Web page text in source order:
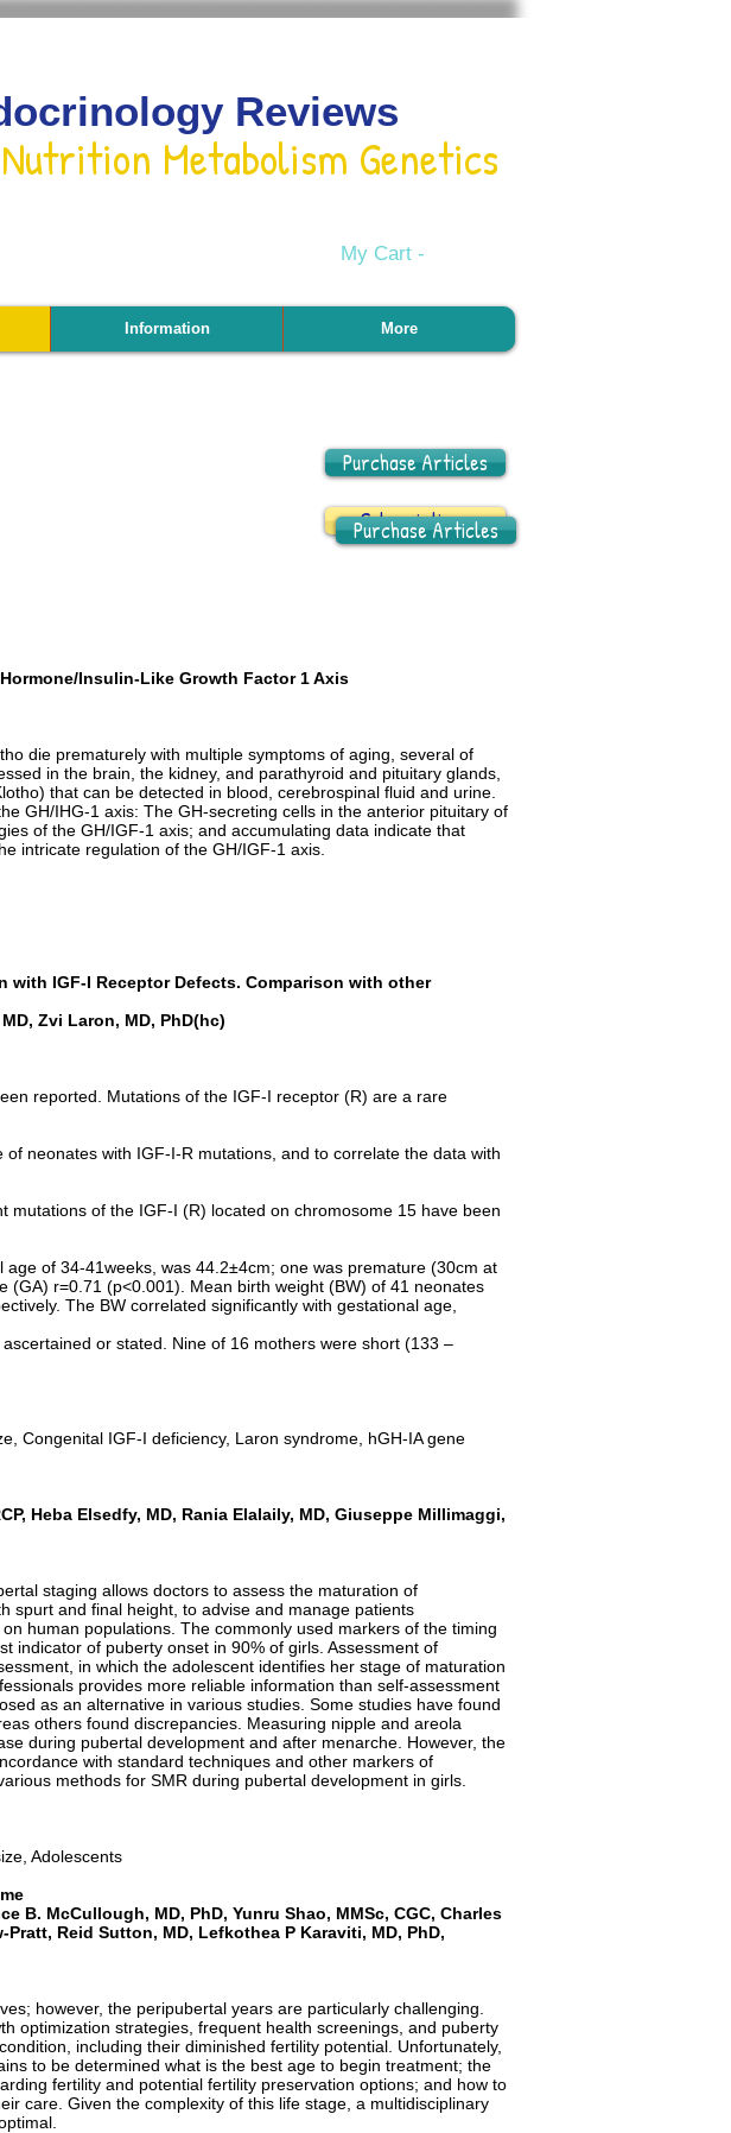
Metabolism Genetics
Reviews
My Cart -
Information More
Purchase Articles
Subscriptions
Insulin-Like Growth Factor 1 Axis
die prematurely with multiple symptoms of aging, several of
in the brain, the kidney, and parathyroid and pituitary glands,
that can be detected in blood, cerebrospinal fluid and urine.
GH/IHG-1 axis: The GH-secreting cells in the anterior pituitary of
of the GH/IGF-1 axis; and accumulating data indicate that
intricate regulation of the GH/IGF-1 axis.
IGF-I Receptor Defects. Comparison with other
MD, Zvi Laron, MD, PhD(hc)
reported. Mutations of the IGF-I receptor (R) are a rare
neonates with IGF-I-R mutations, and to correlate the data with
of the IGF-I (R) located on chromosome 15 have been
of 34-41weeks, was 44.2±4cm; one was premature (30cm at
r=0.71 (p<0.001). Mean birth weight (BW) of 41 neonates
The BW correlated significantly with gestational age,
or stated. Nine of 16 mothers were short (133 –
Congenital IGF-I deficiency, Laron syndrome, hGH-IA gene
Heba Elsedfy, MD, Rania Elalaily, MD, Giuseppe Millimaggi,
staging allows doctors to assess the maturation of
spurt and final height, to advise and manage patients
human populations. The commonly used markers of the timing
indicator of puberty onset in 90% of girls. Assessment of
in which the adolescent identifies her stage of maturation
provides more reliable information than self-assessment
as an alternative in various studies. Some studies have found
others found discrepancies. Measuring nipple and areola
during pubertal development and after menarche. However, the
with standard techniques and other markers of
methods for SMR during pubertal development in girls.
Adolescents
B. McCullough, MD, PhD, Yunru Shao, MMSc, CGC, Charles
Pratt, Reid Sutton, MD, Lefkothea P Karaviti, MD, PhD,
however, the peripubertal years are particularly challenging.
optimization strategies, frequent health screenings, and puberty
including their diminished fertility potential. Unfortunately,
to be determined what is the best age to begin treatment; the
fertility and potential fertility preservation options; and how to
care. Given the complexity of this life stage, a multidisciplinary
Purchase Articles